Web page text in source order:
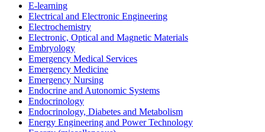
E-learning
Electrical and Electronic Engineering
Electrochemistry
Electronic, Optical and Magnetic Materials
Embryology
Emergency Medical Services
Emergency Medicine
Emergency Nursing
Endocrine and Autonomic Systems
Endocrinology
Endocrinology, Diabetes and Metabolism
Energy Engineering and Power Technology